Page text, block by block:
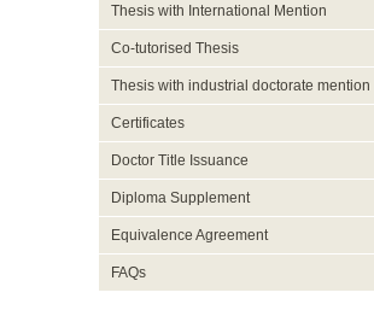
Thesis with International Mention
Co-tutorised Thesis
Thesis with industrial doctorate mention
Certificates
Doctor Title Issuance
Diploma Supplement
Equivalence Agreement
FAQs